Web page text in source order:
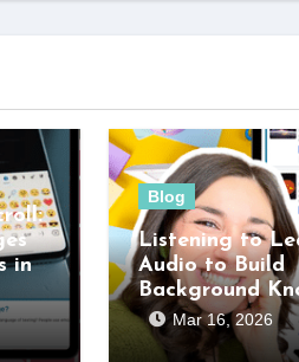
in
Blog
Listening to
Audio to Build
Background
Mar 16, 2026